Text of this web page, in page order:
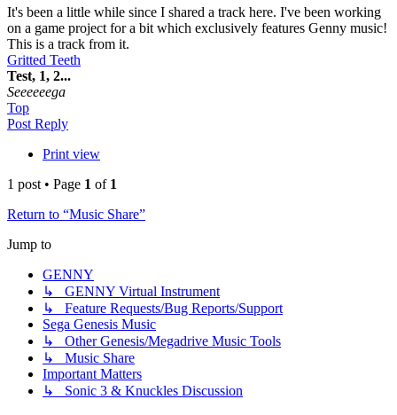
It's been a little while since I shared a track here. I've been working
on a game project for a bit which exclusively features Genny music!
This is a track from it.
Gritted Teeth
Test, 1, 2...
Seeeeeega
Top
Post Reply
Print view
1 post • Page 1 of 1
Return to “Music Share”
Jump to
GENNY
↳ GENNY Virtual Instrument
↳ Feature Requests/Bug Reports/Support
Sega Genesis Music
↳ Other Genesis/Megadrive Music Tools
↳ Music Share
Important Matters
↳ Sonic 3 & Knuckles Discussion